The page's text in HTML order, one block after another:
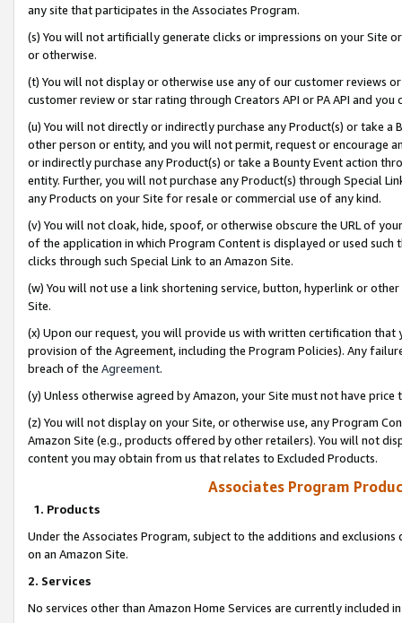
any site that participates in the Associates Program.
(s) You will not artificially generate clicks or impressions on your Site
or otherwise.
(t) You will not display or otherwise use any of our customer reviews
customer review or star rating through Creators API or PA API and
(u) You will not directly or indirectly purchase any Product(s) or take
other person or entity, and you will not permit, request or encourage
or indirectly purchase any Product(s) or take a Bounty Event action
entity. Further, you will not purchase any Product(s) through Special
any Products on your Site for resale or commercial use of any kind.
(v) You will not cloak, hide, spoof, or otherwise obscure the URL of
of the application in which Program Content is displayed or used
clicks through such Special Link to an Amazon Site.
(w) You will not use a link shortening service, button, hyperlink or
Site.
(x) Upon our request, you will provide us with written certification
provision of the Agreement, including the Program Policies). Any
breach of the Agreement.
(y) Unless otherwise agreed by Amazon, your Site must not have
(z) You will not display on your Site, or otherwise use, any Program
Amazon Site (e.g., products offered by other retailers). You will not
content you may obtain from us that relates to Excluded Products.
Associates Program
1. Products
Under the Associates Program, subject to the additions and
on an Amazon Site.
2. Services
No services other than Amazon Home Services are currently included